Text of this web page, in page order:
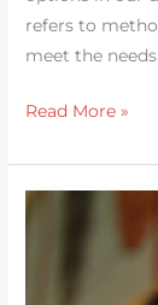
refers to
meet the
Read More »